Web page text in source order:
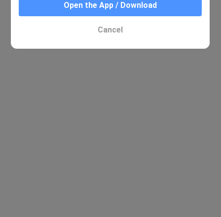
Open the App / Download
Cancel